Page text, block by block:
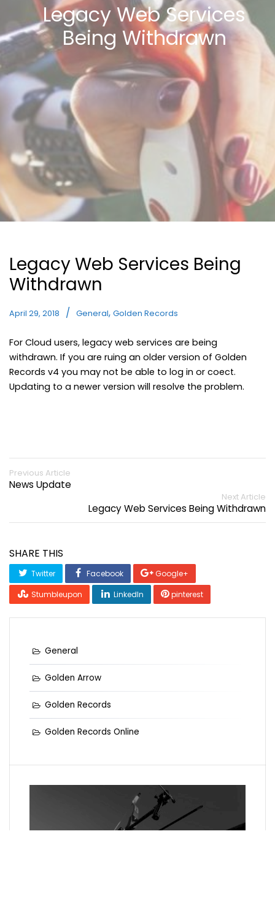
Legacy Web Services
Being Withdrawn
Legacy Web Services Being
Withdrawn
April 29, 2018 General, Golden Records
For Cloud users, legacy web services are being
withdrawn. If you are ruing an older version of Golden
Records v4 you may not be able to log in or coect.
Updating to a newer version will resolve the problem.
Previous Article
News Update
Next Article
Legacy Web Services Being Withdrawn
SHARE THIS
Twitter Facebook
Google+
Stumbleupon
LinkedIn pinterest
General
Golden Arrow
Golden Records
Golden Records Online